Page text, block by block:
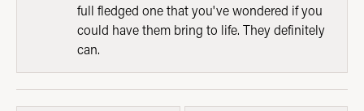
full fledged one that you've wondered if you
could have them bring to life. They definitely
can.